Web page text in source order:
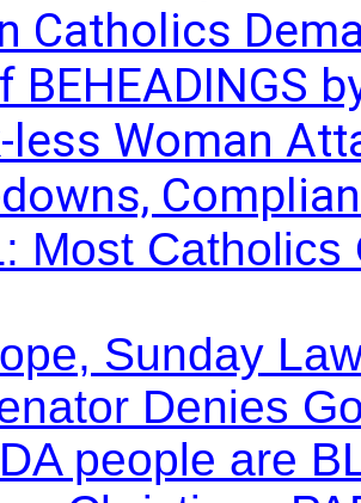
Catholics
BEHEADINGS
less Woman
Most
Sunday
Denies
people are